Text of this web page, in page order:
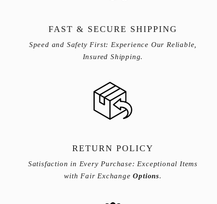
FAST & SECURE SHIPPING
Speed and Safety First: Experience Our Reliable,
Insured Shipping.
RETURN POLICY
Satisfaction in Every Purchase: Exceptional Items
with Fair ExchangeOptions.